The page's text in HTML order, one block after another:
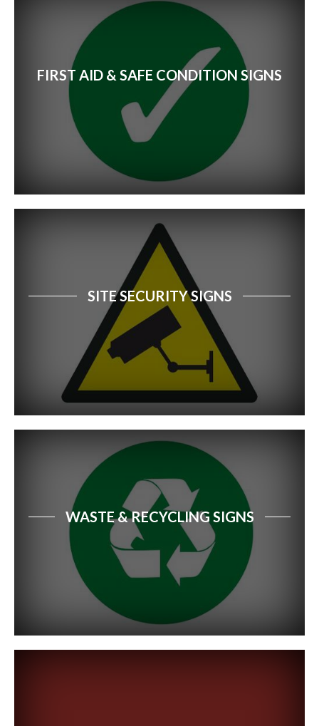
FIRST AID & SAFE CONDITION SIGNS
SITE SECURITY SIGNS
WASTE & RECYCLING SIGNS